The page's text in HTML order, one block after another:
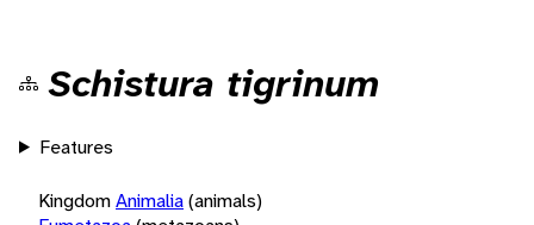
Schistura tigrinum
Features
KingdomAnimalia(animals)